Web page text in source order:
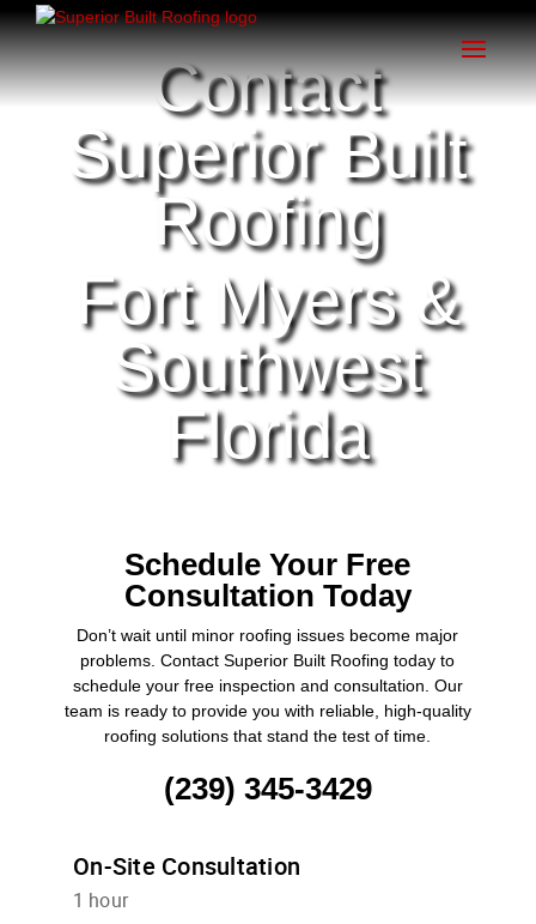
Contact
Superior Built
Roofing
Fort Myers &
Southwest
Florida
Schedule Your Free
Consultation Today
Don’t wait until minor roofing issues become major
problems. Contact Superior Built Roofing today to
schedule your free inspection and consultation. Our
team is ready to provide you with reliable, high-quality
roofing solutions that stand the test of time.
(239) 345-3429